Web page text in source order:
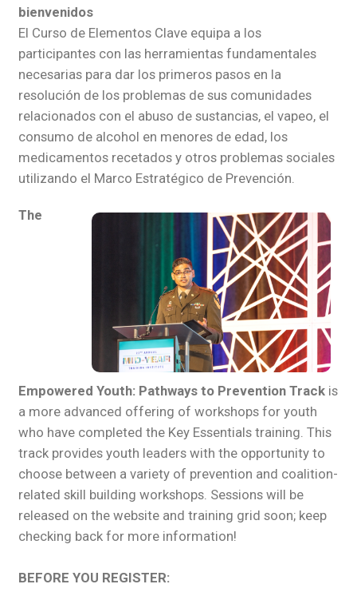
bienvenidos
El Curso de Elementos Clave equipa a los
participantes con las herramientas fundamentales
necesarias para dar los primeros pasos en la
resolución de los problemas de sus comunidades
relacionados con el abuso de sustancias, el vapeo, el
consumo de alcohol en menores de edad, los
medicamentos recetados y otros problemas sociales
utilizando el Marco Estratégico de Prevención.
The
Empowered Youth: Pathways to Prevention Track is
a more advanced offering of workshops for youth
who have completed the Key Essentials training. This
track provides youth leaders with the opportunity to
choose between a variety of prevention and coalition-
related skill building workshops. Sessions will be
released on the website and training grid soon; keep
checking back for more information!
BEFORE YOU REGISTER: